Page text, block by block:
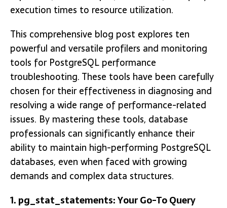
execution times to resource utilization.
This comprehensive blog post explores ten
powerful and versatile profilers and monitoring
tools for PostgreSQL performance
troubleshooting. These tools have been carefully
chosen for their effectiveness in diagnosing and
resolving a wide range of performance-related
issues. By mastering these tools, database
professionals can significantly enhance their
ability to maintain high-performing PostgreSQL
databases, even when faced with growing
demands and complex data structures.
1. pg_stat_statements: Your Go-To Query